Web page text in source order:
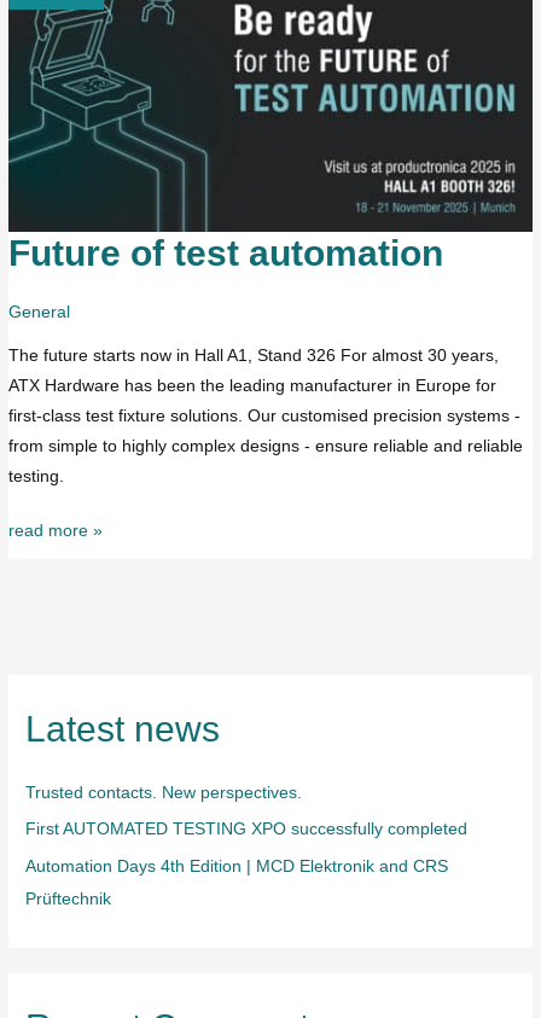
Future of test automation
General
The future starts now in Hall A1, Stand 326 For almost 30 years,
ATX Hardware has been the leading manufacturer in Europe for
first-class test fixture solutions. Our customised precision systems -
from simple to highly complex designs - ensure reliable and reliable
testing.
Future
test
read more »
Latest news
Trusted contacts. New perspectives.
First AUTOMATED TESTING XPO successfully completed
Automation Days 4th Edition | MCD Elektronik and CRS
Prüftechnik